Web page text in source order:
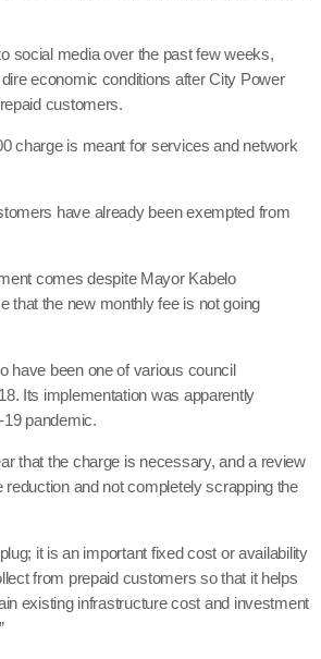
social media over the past few weeks,
economic conditions after City Power
customers.
charge is meant for services and network
have already been exempted from
comes despite Mayor Kabelo
that the new monthly fee is not going
have been one of various council
Its implementation was apparently
pandemic.
that the charge is necessary, and a review
reduction and not completely scrapping the
it is an important fixed cost or availability
from prepaid customers so that it helps
existing infrastructure cost and investment